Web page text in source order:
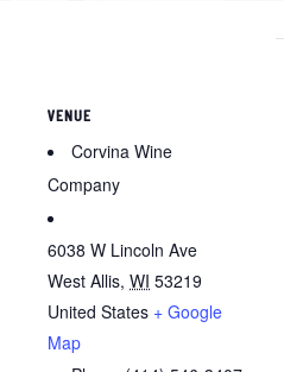
VENUE
Corvina Wine
Company
6038 W Lincoln Ave
West Allis, WI 53219
United States + Google
Map